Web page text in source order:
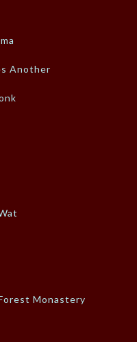
Another
Monastery